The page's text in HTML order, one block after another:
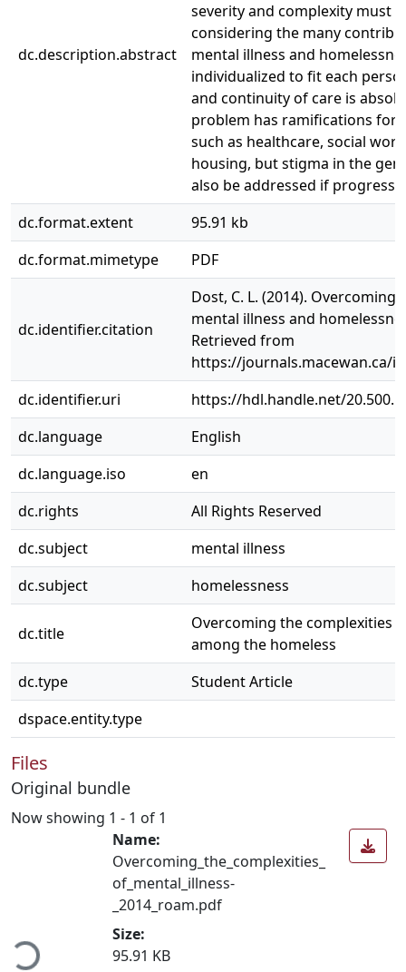
dc.description.abstract
severity and complexity must
considering the many
mental illness and
individualized to fit each
and continuity of care is
problem has ramifications for
such as healthcare, social
housing, but stigma in the
also be addressed if progress
dc.format.extent
95.91 kb
dc.format.mimetype
PDF
dc.identifier.citation
Dost, C. L. (2014).
mental illness and
Retrieved from
https://journals.macewan.ca/
dc.identifier.uri
https://hdl.handle.net/
dc.language
English
dc.language.iso
en
dc.rights
All Rights Reserved
dc.subject
mental illness
dc.subject
homelessness
dc.title
Overcoming the complexities
among the homeless
dc.type
Student Article
dspace.entity.type
Files
Original bundle
Now showing 1 - 1 of 1
Name:
Overcoming_the_complexities_
of_mental_illness-
_2014_roam.pdf
Size:
95.91 KB